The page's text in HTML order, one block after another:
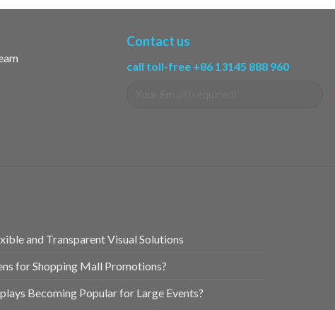
Contact us
call toll-free +86 13145 888 960
and Transparent Visual Solutions
for Shopping Mall Promotions?
Becoming Popular for Large Events?